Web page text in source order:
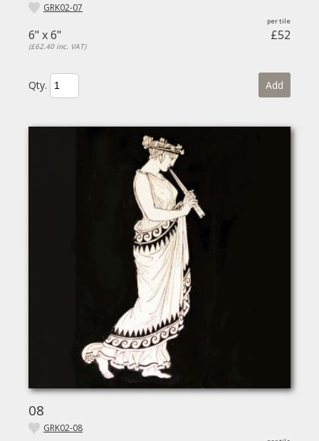
GRK02-07
6" x 6" £52
(£62.40 inc. VAT)
Qty. Add
08
GRK02-08